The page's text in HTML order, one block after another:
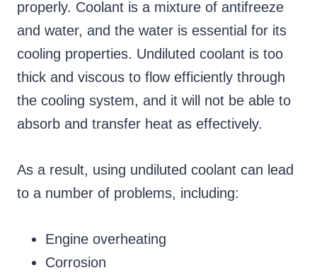
properly. Coolant is a mixture of antifreeze
and water, and the water is essential for its
cooling properties. Undiluted coolant is too
thick and viscous to flow efficiently through
the cooling system, and it will not be able to
absorb and transfer heat as effectively.
As a result, using undiluted coolant can lead
to a number of problems, including:
Engine overheating
Corrosion